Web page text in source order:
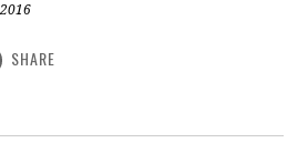
SHARE